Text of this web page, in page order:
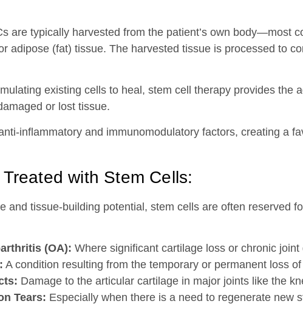
are typically harvested from the patient’s own body—most
adipose (fat) tissue. The harvested tissue is processed to
existing cells to heal, stem cell therapy provides the
or lost tissue.
inflammatory and immunomodulatory factors, creating a
with Stem Cells:
and tissue-building potential, stem cells are often reserved
(OA): Where significant cartilage loss or chronic
A condition resulting from the temporary or permanent loss
Damage to the articular cartilage in major joints like the
Tears: Especially when there is a need to regenerate new